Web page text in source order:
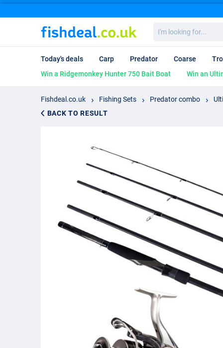
looking
for...
Today's deals Carp Predator Coarse
Win a Ridgemonkey Hunter 750 Bait Boat
Win an
Fishdeal.co.uk Fishing Sets Predator combo
BACK TO RESULT